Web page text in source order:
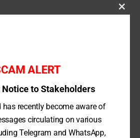
LIMITED - ANNUAL
ALERT
to Stakeholders
recently become aware of
circulating on various
Telegram and WhatsApp,